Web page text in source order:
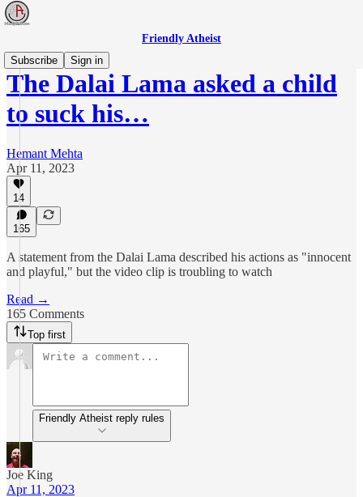
Friendly Atheist
Subscribe
Sign in
The Dalai Lama asked a child
to suck his…
Hemant Mehta
Apr 11, 2023
14
165
A statement from the Dalai Lama described his actions as "innocent
and playful," but the video clip is troubling to watch
Read →
165 Comments
Top first
Friendly Atheist reply rules
Joe King
Apr 11, 2023